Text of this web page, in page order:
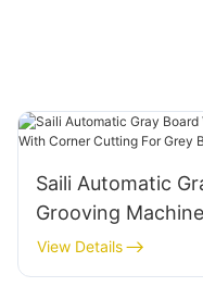
Saili Automatic
Grooving
Cutting For Grey
View Details